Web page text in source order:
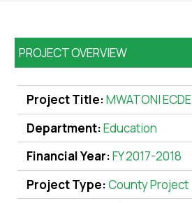
PROJECT OVERVIEW
Project Title:MWATONI ECDE
Department:Education
Financial Year:FY 2017-2018
Project Type:County Project